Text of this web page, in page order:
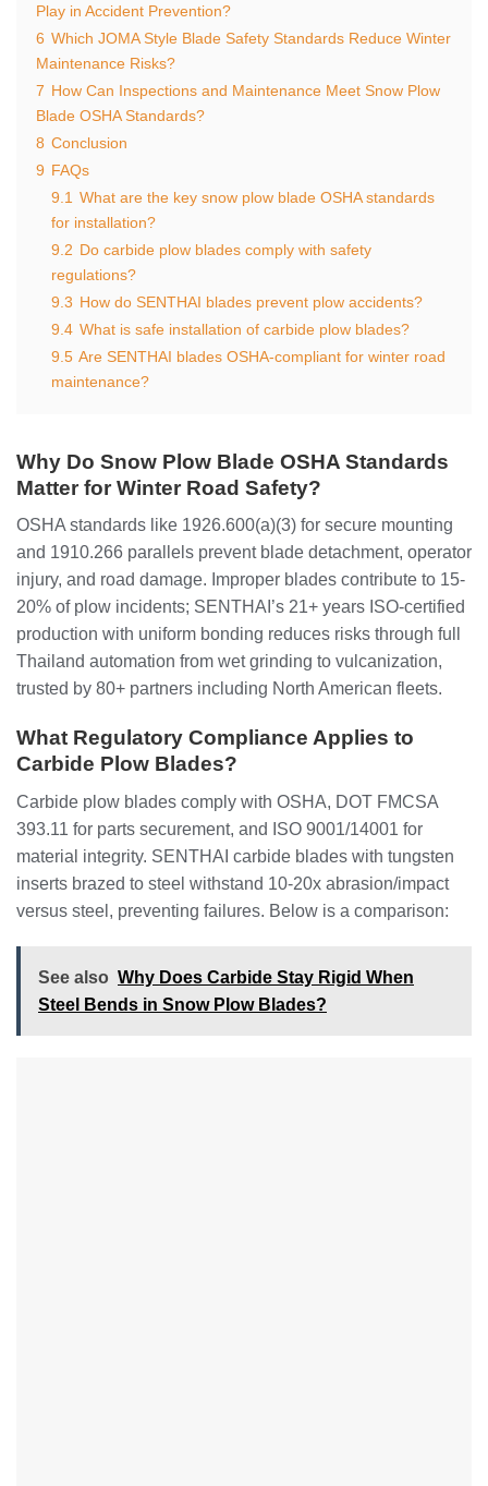
Play in Accident Prevention?
6 Which JOMA Style Blade Safety Standards Reduce Winter
Maintenance Risks?
7 How Can Inspections and Maintenance Meet Snow Plow
Blade OSHA Standards?
8 Conclusion
9 FAQs
9.1 What are the key snow plow blade OSHA standards
for installation?
9.2 Do carbide plow blades comply with safety
regulations?
9.3 How do SENTHAI blades prevent plow accidents?
9.4 What is safe installation of carbide plow blades?
9.5 Are SENTHAI blades OSHA-compliant for winter road
maintenance?
Why Do Snow Plow Blade OSHA Standards
Matter for Winter Road Safety?
OSHA standards like 1926.600(a)(3) for secure mounting
and 1910.266 parallels prevent blade detachment, operator
injury, and road damage. Improper blades contribute to 15-
20% of plow incidents; SENTHAI’s 21+ years ISO-certified
production with uniform bonding reduces risks through full
Thailand automation from wet grinding to vulcanization,
trusted by 80+ partners including North American fleets.
What Regulatory Compliance Applies to
Carbide Plow Blades?
Carbide plow blades comply with OSHA, DOT FMCSA
393.11 for parts securement, and ISO 9001/14001 for
material integrity. SENTHAI carbide blades with tungsten
inserts brazed to steel withstand 10-20x abrasion/impact
versus steel, preventing failures. Below is a comparison:
See also Why Does Carbide Stay Rigid When
Steel Bends in Snow Plow Blades?